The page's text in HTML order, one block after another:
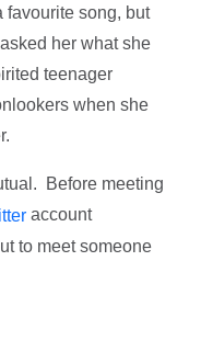
favourite song, but
her what she
teenager
when she
Before meeting
account
to meet someone